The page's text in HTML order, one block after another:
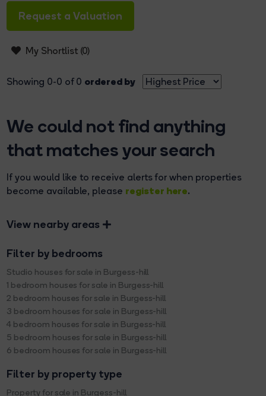
Request a Valuation
My Shortlist (0)
Showing 0-0 of 0 ordered by
We could not find anything
that matches your search
If you would like to receive alerts for when properties
become available, please register here.
View nearby areas
Filter by bedrooms
Studio houses for sale in Burgess-hill
1 bedroom houses for sale in Burgess-hill
2 bedroom houses for sale in Burgess-hill
3 bedroom houses for sale in Burgess-hill
4 bedroom houses for sale in Burgess-hill
5 bedroom houses for sale in Burgess-hill
6 bedroom houses for sale in Burgess-hill
Filter by property type
Property for sale in Burgess-hill